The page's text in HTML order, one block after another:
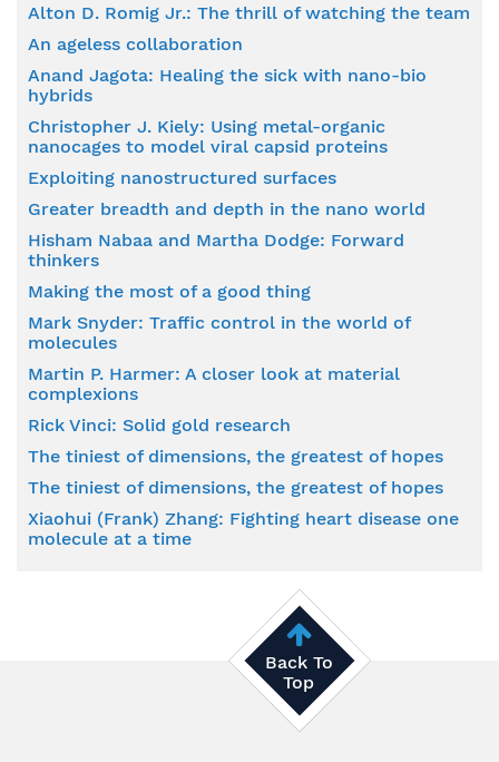
Alton D. Romig Jr.: The thrill of watching the team
An ageless collaboration
Anand Jagota: Healing the sick with nano-bio
hybrids
Christopher J. Kiely: Using metal-organic
nanocages to model viral capsid proteins
Exploiting nanostructured surfaces
Greater breadth and depth in the nano world
Hisham Nabaa and Martha Dodge: Forward
thinkers
Making the most of a good thing
Mark Snyder: Traffic control in the world of
molecules
Martin P. Harmer: A closer look at material
complexions
Rick Vinci: Solid gold research
The tiniest of dimensions, the greatest of hopes
The tiniest of dimensions, the greatest of hopes
Xiaohui (Frank) Zhang: Fighting heart disease one
molecule at a time
Back To
Top